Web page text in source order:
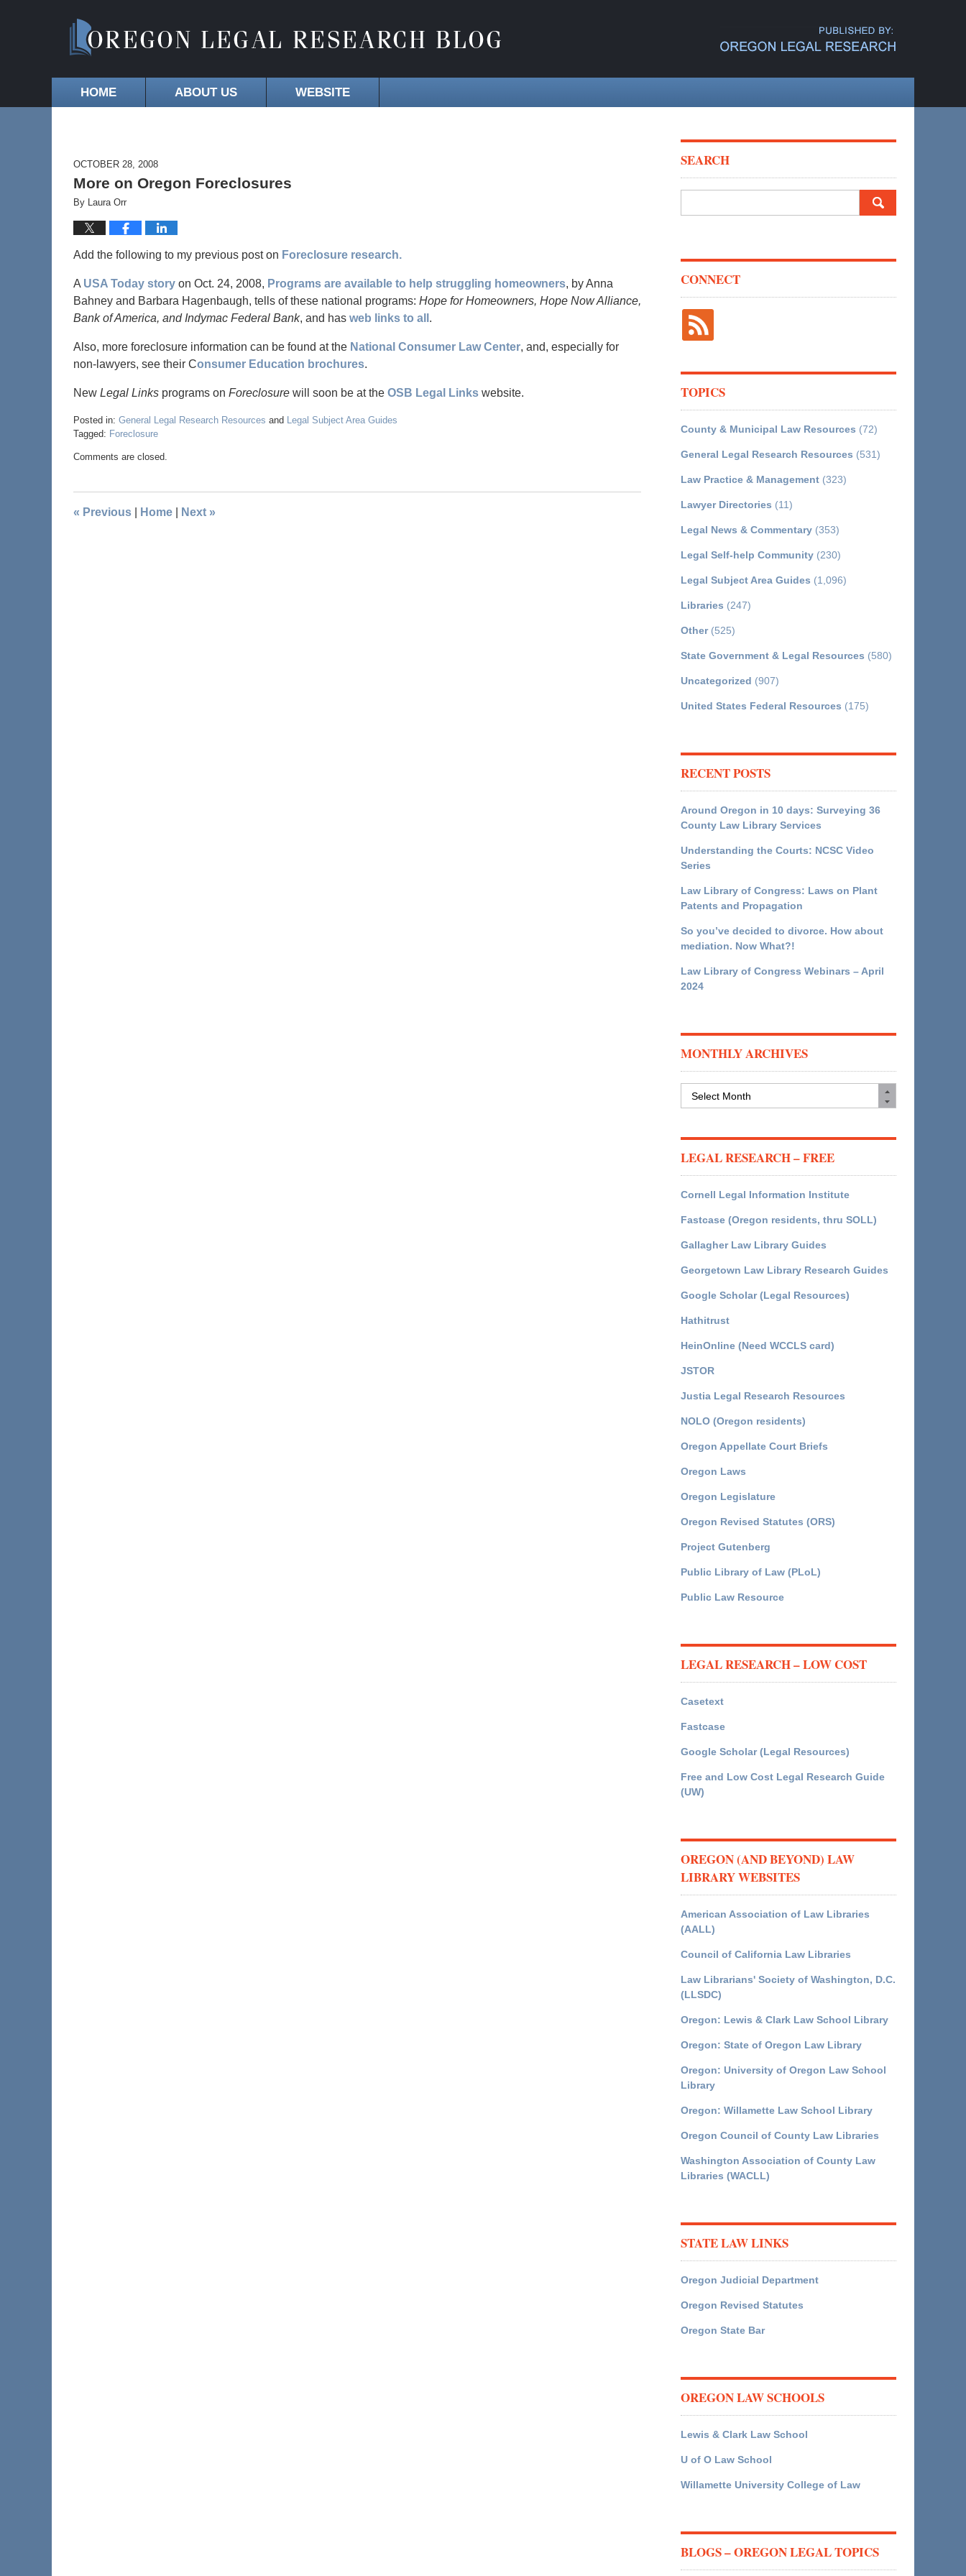
HOME ABOUT US WEBSITE
OCTOBER 28, 2008
More on Oregon Foreclosures
By Laura Orr
Add the following to my previous post on Foreclosure research.
A USA Today story on Oct. 24, 2008, Programs are available to help struggling homeowners, by Anna
Bahney and Barbara Hagenbaugh, tells of these national programs: Hope for Homeowners, Hope Now Alliance,
Bank of America, and Indymac Federal Bank, and has web links to all .
Also, more foreclosure information can be found at the National Consumer Law Center, and, especially for
non-lawyers, see their Consumer Education brochures.
New Legal Links programs on Foreclosure will soon be at the OSB Legal Links website.
Posted in: General Legal Research Resources and Legal Subject Area Guides
Tagged: Foreclosure
Comments are closed.
« Previous Home Next »
SEARCH
CONNECT
TOPICS
County & Municipal Law Resources (72)
General Legal Research Resources (531)
Law Practice & Management (323)
Lawyer Directories (11)
Legal News & Commentary (353)
Legal Self-help Community (230)
Legal Subject Area Guides (1,096)
Libraries (247)
Other(525)
State Government & Legal Resources (580)
Uncategorized (907)
United States Federal Resources (175)
RECENT POSTS
Around Oregon in 10 days: Surveying 36
County Law Library Services
Understanding the Courts: NCSC Video
Series
Law Library of Congress: Laws on Plant
Patents and Propagation
So you’ve decided to divorce. How about
mediation. Now What?!
Law Library of Congress Webinars – April
2024
MONTHLY ARCHIVES
LEGAL RESEARCH – FREE
Cornell Legal Information Institute
Fastcase (Oregon residents, thru SOLL)
Gallagher Law Library Guides
Georgetown Law Library Research Guides
Google Scholar (Legal Resources)
Hathitrust
HeinOnline (Need WCCLS card)
JSTOR
Justia Legal Research Resources
NOLO (Oregon residents)
Oregon Appellate Court Briefs
Oregon Laws
Oregon Legislature
Oregon Revised Statutes (ORS)
Project Gutenberg
Public Library of Law (PLoL)
Public Law Resource
LEGAL RESEARCH – LOW COST
Casetext
Fastcase
Google Scholar (Legal Resources)
Free and Low Cost Legal Research Guide
(UW)
OREGON (AND BEYOND) LAW
LIBRARY WEBSITES
American Association of Law Libraries
(AALL)
Council of California Law Libraries
Law Librarians' Society of Washington, D.C.
(LLSDC)
Oregon: Lewis & Clark Law School Library
Oregon: State of Oregon Law Library
Oregon: University of Oregon Law School
Library
Oregon: Willamette Law School Library
Oregon Council of County Law Libraries
Washington Association of County Law
Libraries (WACLL)
STATE LAW LINKS
Oregon Judicial Department
Oregon Revised Statutes
Oregon State Bar
OREGON LAW SCHOOLS
Lewis & Clark Law School
U of O Law School
Willamette University College of Law
BLOGS – OREGON LEGAL TOPICS